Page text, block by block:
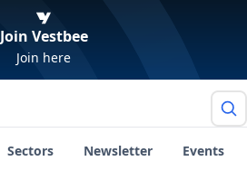
Join Vestbee
Join here
Sectors Newsletter Events